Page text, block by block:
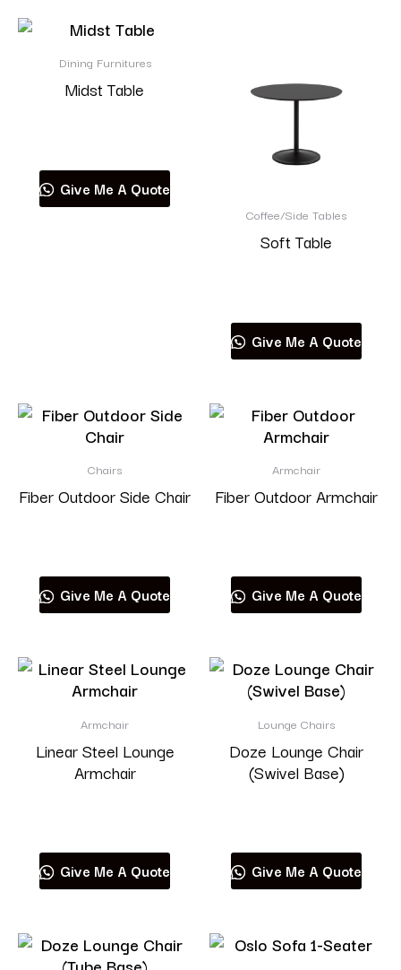
Dining Furnitures
Midst Table
Give Me A Quote
Coffee/Side Tables
Soft Table
Give Me A Quote
Chairs
Fiber Outdoor Side Chair
Give Me A Quote
Armchair
Fiber Outdoor Armchair
Give Me A Quote
Armchair
Linear Steel Lounge
Armchair
Give Me A Quote
Lounge Chairs
Doze Lounge Chair
(Swivel Base)
Give Me A Quote